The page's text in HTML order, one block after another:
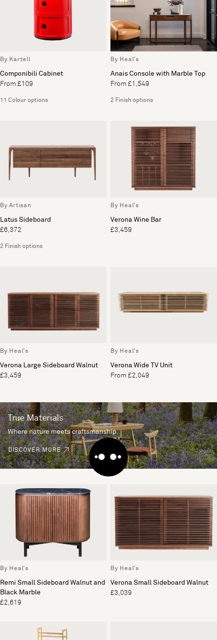
By Kartell
Componibili Cabinet
From £109
11 Colour options
By Heal's
Anais Console with Marble Top
From £1,549
2 Finish options
By Artisan
Latus Sideboard
£6,372
2 Finish options
By Heal's
Verona Wine Bar
£3,459
By Heal's
Verona Large Sideboard Walnut
£3,459
By Heal's
Verona Wide TV Unit
From £2,049
True Materials
Where nature meets craftsmanship.
DISCOVER MORE
By Heal's
Remi Small Sideboard Walnut and
Black Marble
£2,619
By Heal's
Verona Small Sideboard Walnut
£3,039